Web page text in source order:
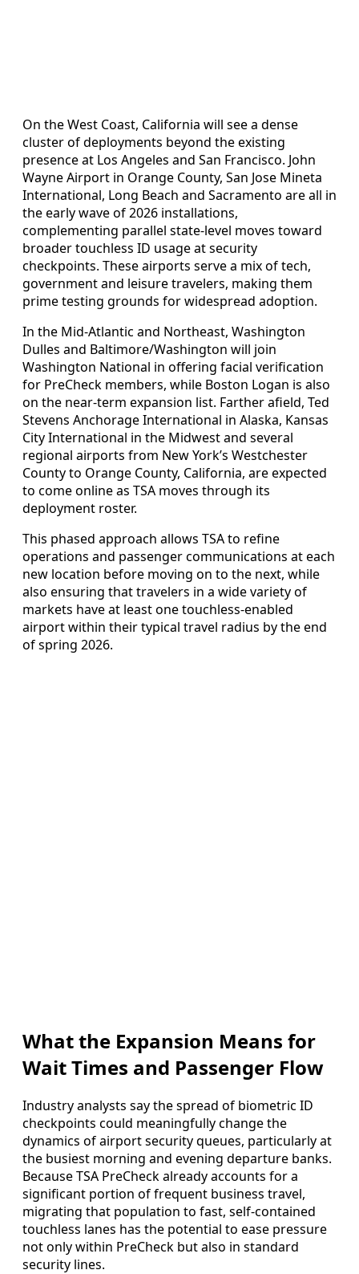
On the West Coast, California will see a dense
cluster of deployments beyond the existing
presence at Los Angeles and San Francisco. John
Wayne Airport in Orange County, San Jose Mineta
International, Long Beach and Sacramento are all in
the early wave of 2026 installations,
complementing parallel state-level moves toward
broader touchless ID usage at security
checkpoints. These airports serve a mix of tech,
government and leisure travelers, making them
prime testing grounds for widespread adoption.
In the Mid-Atlantic and Northeast, Washington
Dulles and Baltimore/Washington will join
Washington National in offering facial verification
for PreCheck members, while Boston Logan is also
on the near-term expansion list. Farther afield, Ted
Stevens Anchorage International in Alaska, Kansas
City International in the Midwest and several
regional airports from New York’s Westchester
County to Orange County, California, are expected
to come online as TSA moves through its
deployment roster.
This phased approach allows TSA to refine
operations and passenger communications at each
new location before moving on to the next, while
also ensuring that travelers in a wide variety of
markets have at least one touchless-enabled
airport within their typical travel radius by the end
of spring 2026.
What the Expansion Means for
Wait Times and Passenger Flow
Industry analysts say the spread of biometric ID
checkpoints could meaningfully change the
dynamics of airport security queues, particularly at
the busiest morning and evening departure banks.
Because TSA PreCheck already accounts for a
significant portion of frequent business travel,
migrating that population to fast, self-contained
touchless lanes has the potential to ease pressure
not only within PreCheck but also in standard
security lines.